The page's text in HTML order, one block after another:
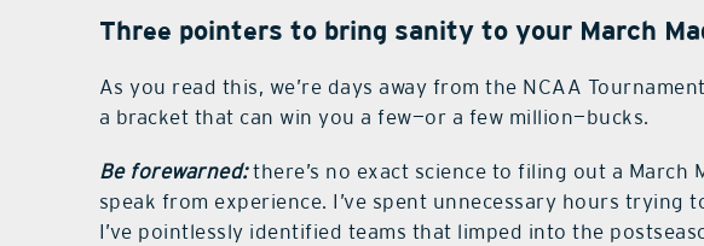
Three pointers to bring sanity to your March
As you read this, we’re days away from the NCAA
a bracket that can win you a few—or a few million—bucks.
Be forewarned:there’s no exact science to filing out a March
speak from experience. I’ve spent unnecessary hours trying
I’ve pointlessly identified teams that limped into the